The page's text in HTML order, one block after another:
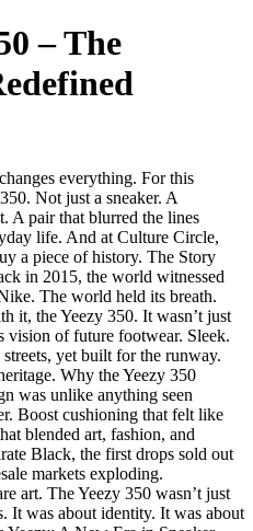
– The
everything. For this
Not just a sneaker. A
A pair that blurred the lines
life. And at Culture Circle,
a piece of history. The Story
in 2015, the world witnessed
The world held its breath.
it, the Yeezy 350. It wasn’t just
vision of future footwear. Sleek.
yet built for the runway.
Why the Yeezy 350
was unlike anything seen
Boost cushioning that felt like
blended art, fashion, and
Black, the first drops sold out
markets exploding.
art. The Yeezy 350 wasn’t just
It was about identity. It was about